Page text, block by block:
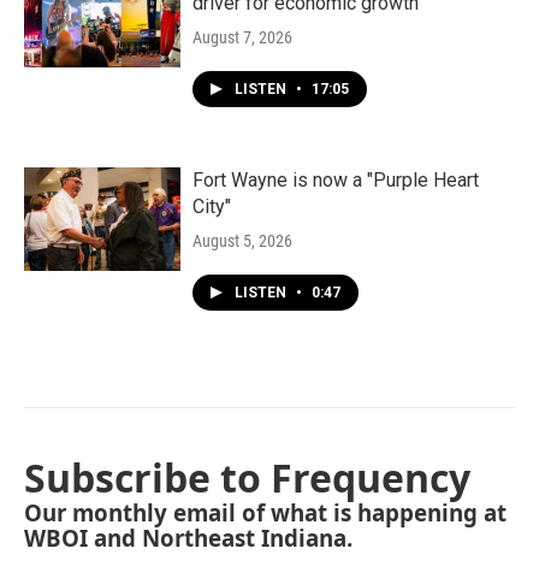
August 7, 2026
LISTEN • 17:05
Fort Wayne is now a "Purple Heart
City"
August 5, 2026
LISTEN • 0:47
Subscribe to Frequency
Our monthly email of what is happening at
WBOI and Northeast Indiana.